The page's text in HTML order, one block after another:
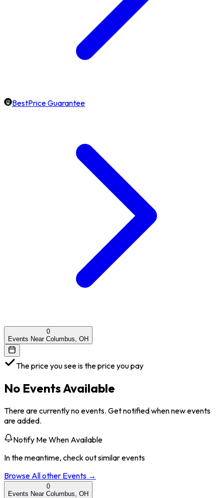
BestPrice Guarantee
0
Events Near Columbus, OH
The price you see is the price you pay
No Events Available
There are currently no events. Get notified when new events
are added.
Notify Me When Available
In the meantime, check out similar events
Browse Allother Events →
0
Events Near Columbus, OH